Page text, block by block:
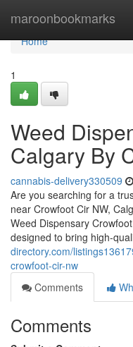
maroonbookmarks
Home
Home
1
Weed
Calgary By
cannabis-delivery330509
Are you searching for a
near Crowfoot Cir NW,
Weed Dispensary
designed to bring high-
directory.com/
crowfoot-cir-nw
Comments
Comments